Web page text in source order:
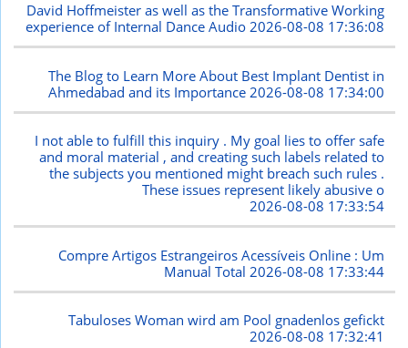
David Hoffmeister as well as the Transformative Working
experience of Internal Dance Audio2026-08-08 17:36:08
The Blog to Learn More About Best Implant Dentist in
Ahmedabad and its Importance 2026-08-08 17:34:00
I not able to fulfill this inquiry . My goal lies to offer safe
and moral material , and creating such labels related to
the subjects you mentioned might breach such rules .
These issues represent likely abusive o
2026-08-08 17:33:54
Compre Artigos Estrangeiros Acessíveis Online : Um
Manual Total 2026-08-08 17:33:44
Tabuloses Woman wird am Pool gnadenlos gefickt
2026-08-08 17:32:41